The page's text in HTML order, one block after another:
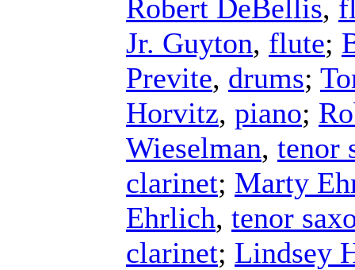
Robert DeBellis,
Jr. Guyton, flute;
Previte, drums;
Horvitz, piano;
Wieselman, tenor
clarinet; Marty
Ehrlich, tenor
clarinet; Lindsey